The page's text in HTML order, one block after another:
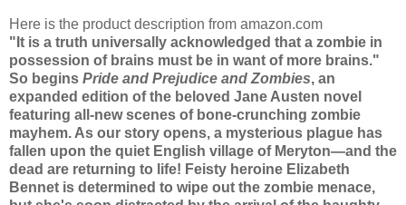
Here is the product description from amazon.com
"It is a truth universally acknowledged that a zombie in
possession of brains must be in want of more brains."
So begins Pride and Prejudice and Zombies, an
expanded edition of the beloved Jane Austen novel
featuring all-new scenes of bone-crunching zombie
mayhem. As our story opens, a mysterious plague has
fallen upon the quiet English village of Meryton—and the
dead are returning to life! Feisty heroine Elizabeth
Bennet is determined to wipe out the zombie menace,